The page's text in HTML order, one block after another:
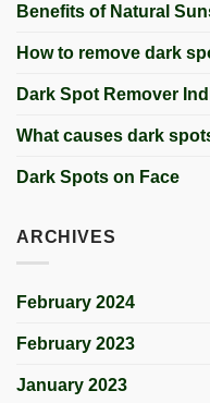
Benefits of Natural
How to remove dark
Dark Spot Remover
What causes dark
Dark Spots on Face
ARCHIVES
February 2024
February 2023
January 2023